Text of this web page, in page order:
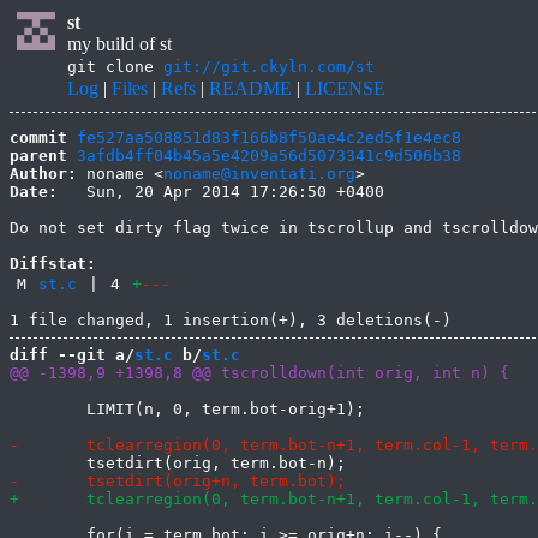
st
my build of st
git clone git://git.ckyln.com/st
Log | Files | Refs | README | LICENSE
commit
fe527aa508851d83f166b8f50ae4c2ed5f1e4ec8
parent
3afdb4ff04b45a5e4209a56d5073341c9d506b38
Author:
noname <noname@inventati.org
Date:
   Sun, 20 Apr 2014 17:26:50 +0400
Do not set dirty flag twice in tscrollup and
Diffstat:
M
st.c 4 +---
diff --git a/st.c b/st.c